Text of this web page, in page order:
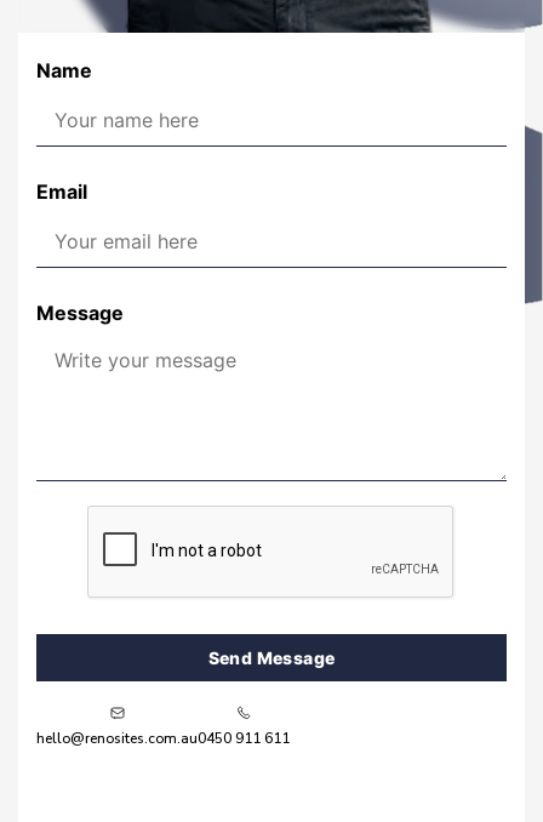
Name
Email
Message
Send Message
hello@renosites.com.au0450 911 611